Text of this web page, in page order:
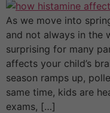
As we move into
and not always in the
surprising for many
affects your child’s
season ramps up,
same time, kids are
exams, […]